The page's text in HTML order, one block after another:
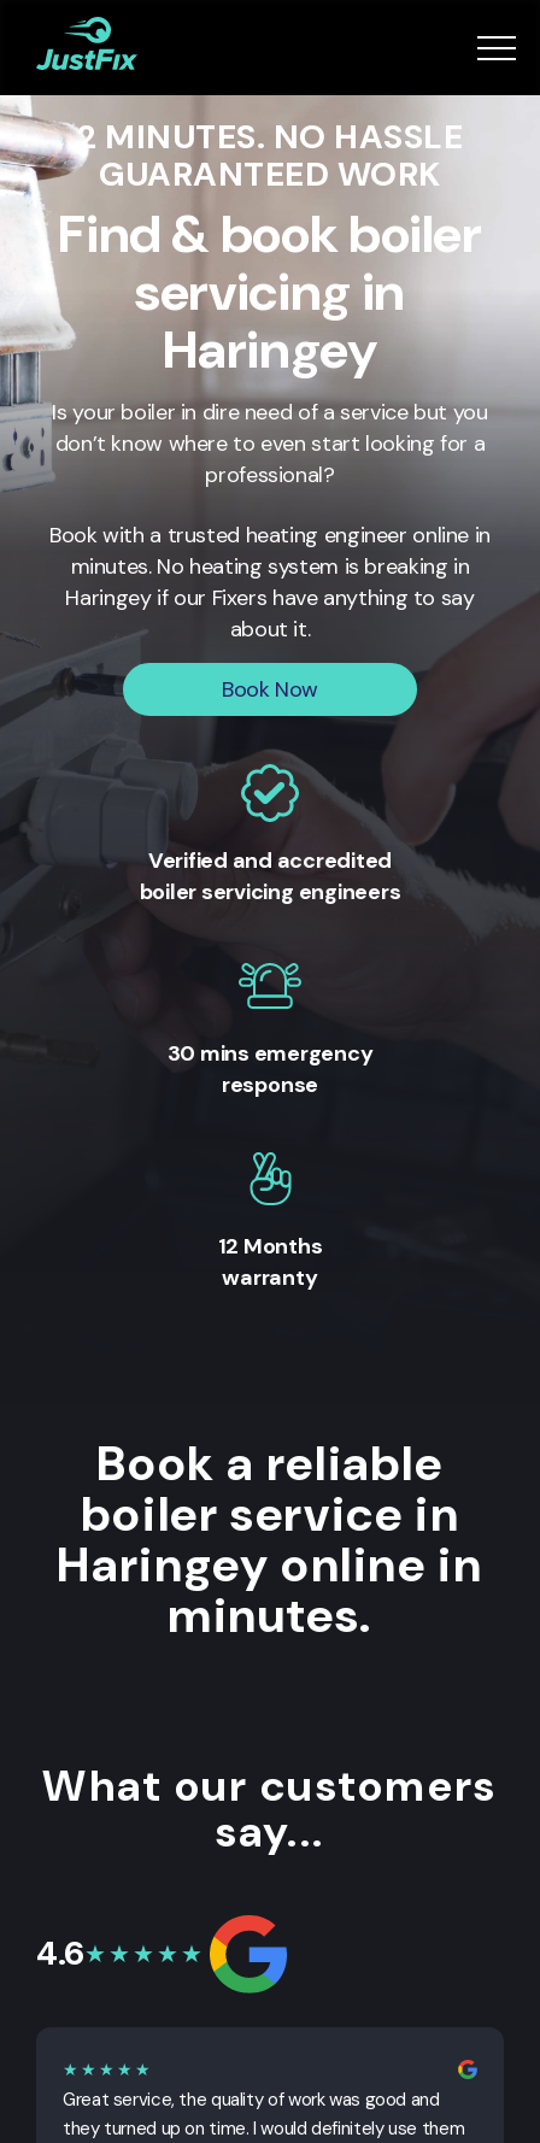
Services
How it works
App
Tips
Become a Fixer
Book Now
2 MINUTES. NO HASSLE
GUARANTEED WORK
Find & book boiler
servicing in
Haringey
Is your boiler in dire need of a service but you
don’t know where to even start looking for a
professional?
Book with a trusted heating engineer online in
minutes. No heating system is breaking in
Haringey if our Fixers have anything to say
about it.
Book Now
Verified and accredited
boiler servicing engineers
30 mins emergency
response
12 Months
warranty
Book a reliable
boiler service in
Haringey online in
minutes.
What our customers
say...
4.6★★★★★
★★★★★
Great service, the quality of work was good and
they turned up on time. I would definitely use them